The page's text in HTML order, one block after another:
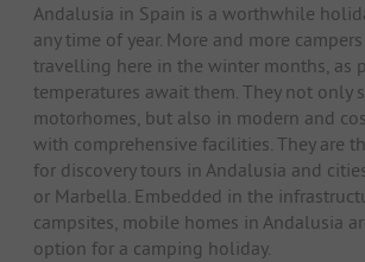
Andalusia in Spain is a worthwhile
any time of year. More and more
travelling here in the winter months, as
temperatures await them. They not only
motorhomes, but also in modern and
with comprehensive facilities. They are
for discovery tours in Andalusia and
or Marbella. Embedded in the
campsites, mobile homes in Andalusia
option for a camping holiday.